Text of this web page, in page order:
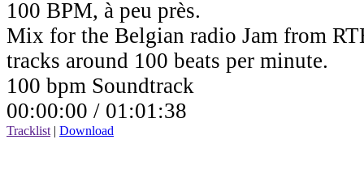
100 BPM, à peu près.
Mix for the Belgian radio Jam from
tracks around 100 beats per minute.
100 bpm Soundtrack
00:00:00 / 01:01:38
Tracklist | Download